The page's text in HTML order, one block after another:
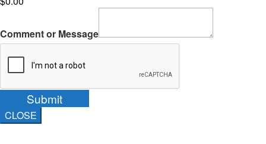
Comment or Message
Submit
CLOSE